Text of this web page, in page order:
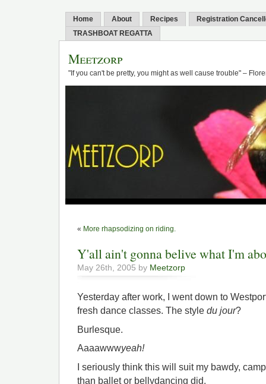
Home About Recipes
Registration
TRASHBOAT REGATTA
Meetzorp
"If you can't be pretty, you might as well cause trouble" –
« More rhapsodizing on riding.
Y'all ain't gonna belive what I'm
May 26th, 2005 by Meetzorp
Yesterday after work, I went down to
fresh dance classes. The style du jour?
Burlesque.
Aaaawwwyeah!
I seriously think this will suit my bawdy,
than ballet or bellydancing did.